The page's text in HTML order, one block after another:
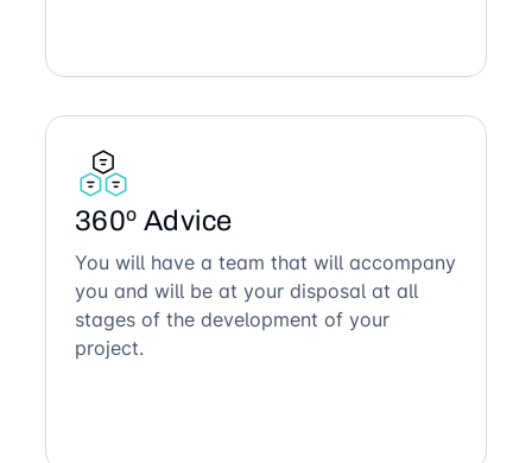
360º Advice
You will have a team that will accompany
you and will be at your disposal at all
stages of the development of your
project.